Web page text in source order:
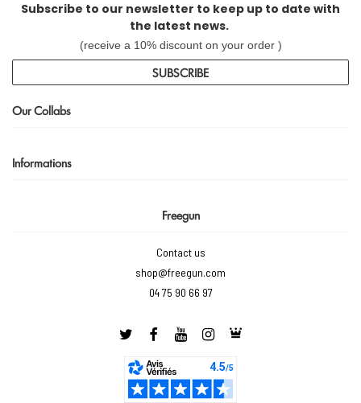
Subscribe to our newsletter to keep up to date with
the latest news.
(receive a 10% discount on your order )
SUBSCRIBE
Our Collabs
Informations
Freegun
Contact us
shop@freegun.com
04 75 90 66 97